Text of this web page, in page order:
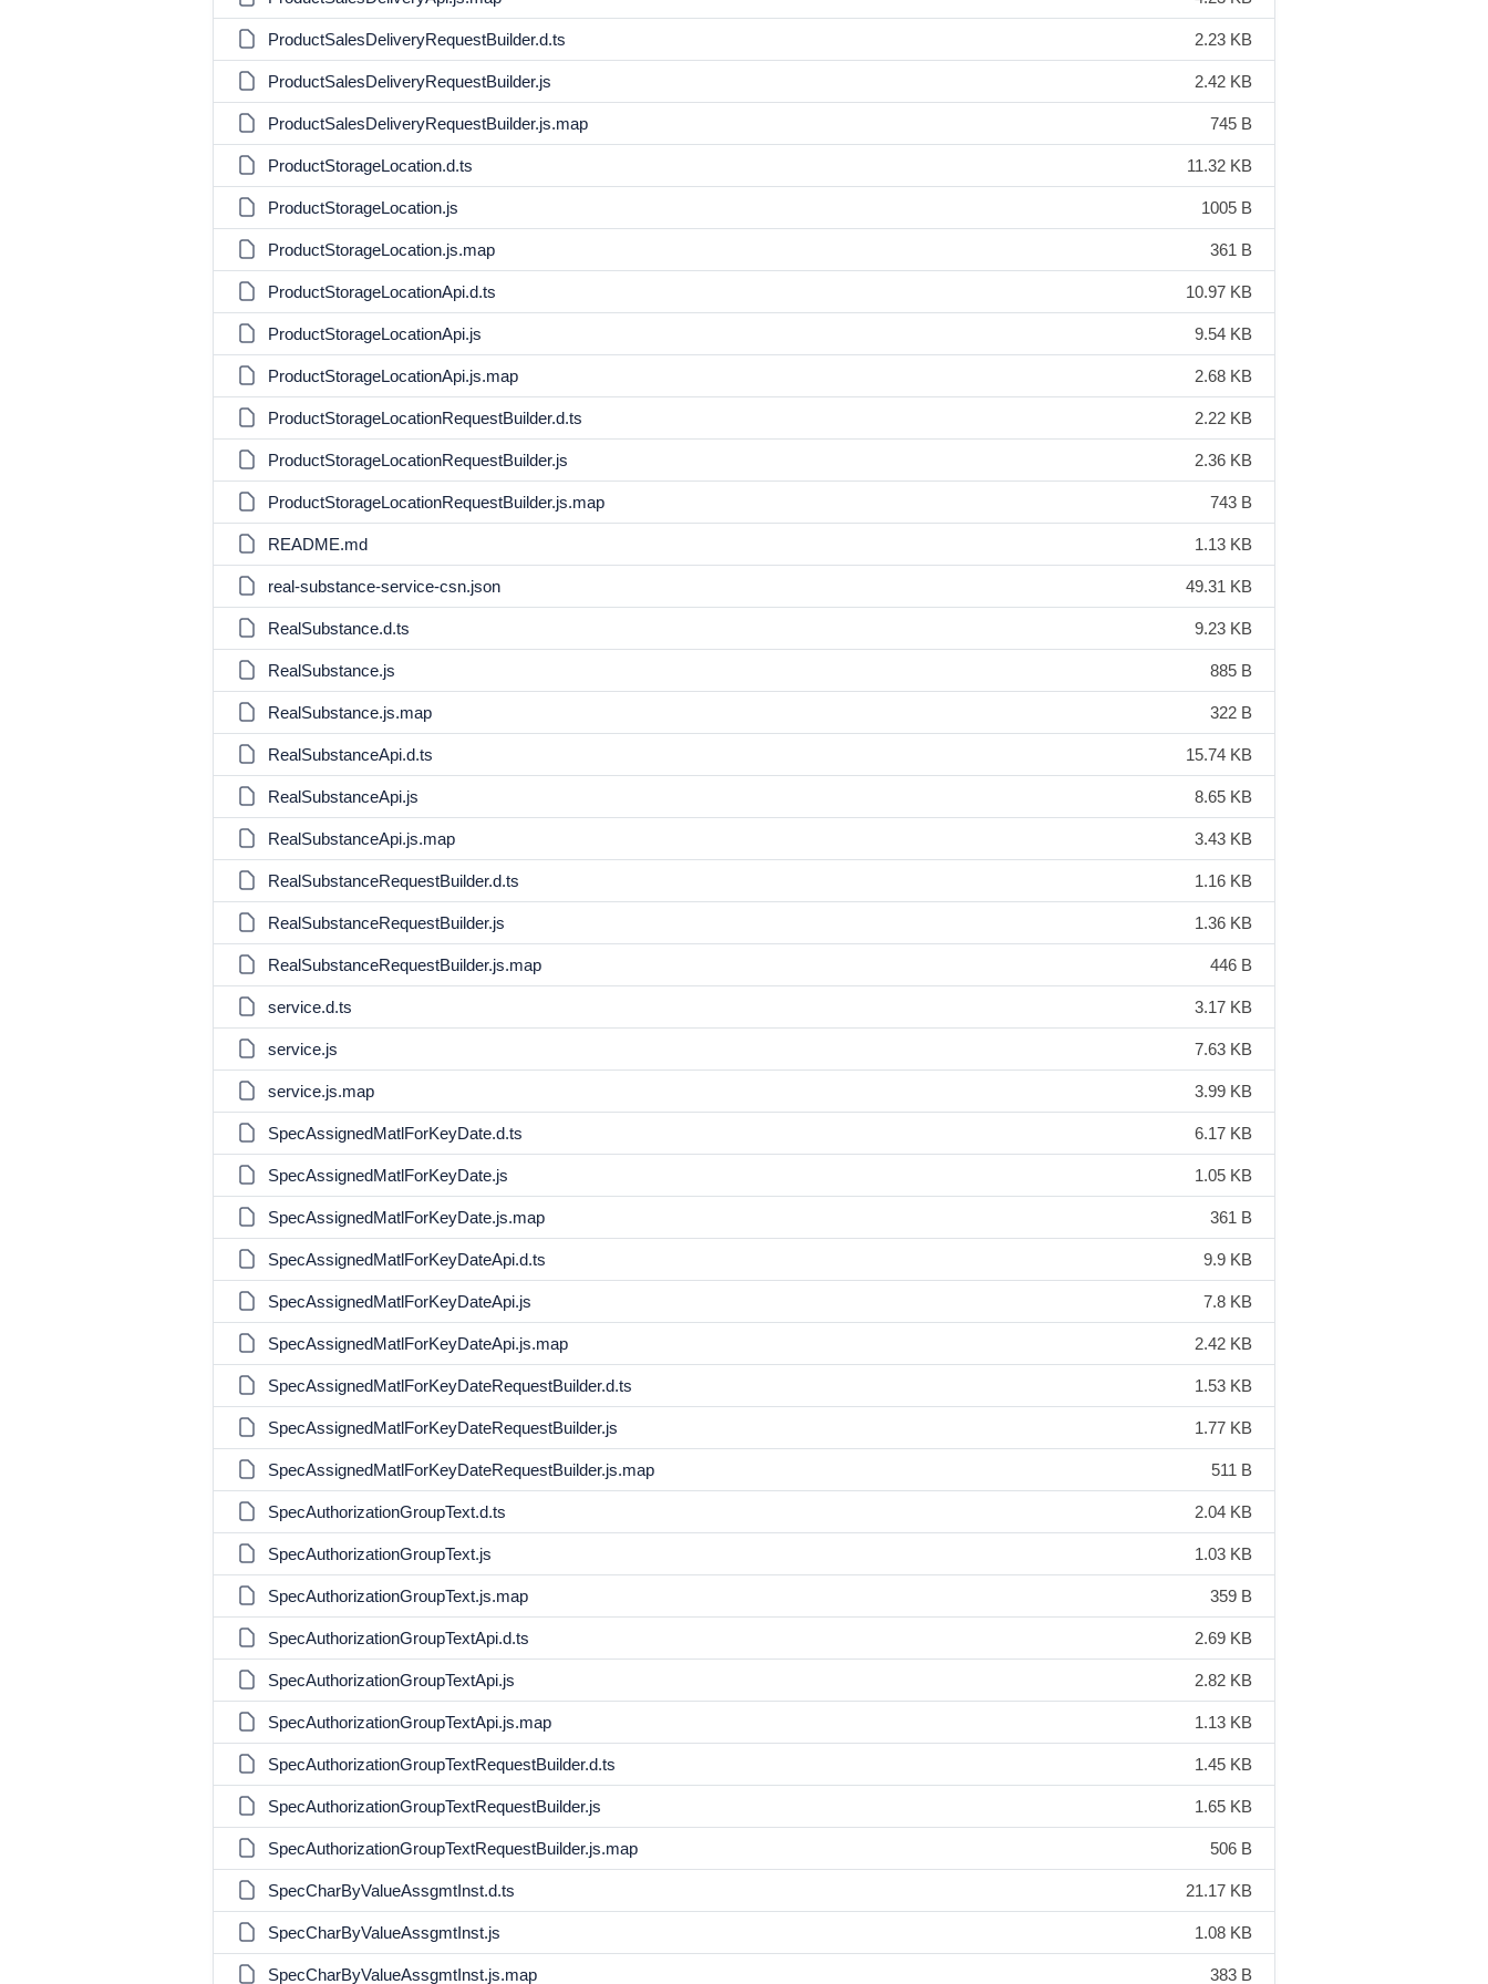
ProductSalesDeliveryRequestBuilder.d.ts 2.23 KB
ProductSalesDeliveryRequestBuilder.js 2.42 KB
ProductSalesDeliveryRequestBuilder.js.map 745 B
ProductStorageLocation.d.ts 11.32 KB
ProductStorageLocation.js 1005 B
ProductStorageLocation.js.map 361 B
ProductStorageLocationApi.d.ts 10.97 KB
ProductStorageLocationApi.js 9.54 KB
ProductStorageLocationApi.js.map 2.68 KB
ProductStorageLocationRequestBuilder.d.ts 2.22 KB
ProductStorageLocationRequestBuilder.js 2.36 KB
ProductStorageLocationRequestBuilder.js.map 743 B
README.md 1.13 KB
real-substance-service-csn.json 49.31 KB
RealSubstance.d.ts 9.23 KB
RealSubstance.js 885 B
RealSubstance.js.map 322 B
RealSubstanceApi.d.ts 15.74 KB
RealSubstanceApi.js 8.65 KB
RealSubstanceApi.js.map 3.43 KB
RealSubstanceRequestBuilder.d.ts 1.16 KB
RealSubstanceRequestBuilder.js 1.36 KB
RealSubstanceRequestBuilder.js.map 446 B
service.d.ts 3.17 KB
service.js 7.63 KB
service.js.map 3.99 KB
SpecAssignedMatlForKeyDate.d.ts 6.17 KB
SpecAssignedMatlForKeyDate.js 1.05 KB
SpecAssignedMatlForKeyDate.js.map 361 B
SpecAssignedMatlForKeyDateApi.d.ts 9.9 KB
SpecAssignedMatlForKeyDateApi.js 7.8 KB
SpecAssignedMatlForKeyDateApi.js.map 2.42 KB
SpecAssignedMatlForKeyDateRequestBuilder.d.ts 1.53 KB
SpecAssignedMatlForKeyDateRequestBuilder.js 1.77 KB
SpecAssignedMatlForKeyDateRequestBuilder.js.map 511 B
SpecAuthorizationGroupText.d.ts 2.04 KB
SpecAuthorizationGroupText.js 1.03 KB
SpecAuthorizationGroupText.js.map 359 B
SpecAuthorizationGroupTextApi.d.ts 2.69 KB
SpecAuthorizationGroupTextApi.js 2.82 KB
SpecAuthorizationGroupTextApi.js.map 1.13 KB
SpecAuthorizationGroupTextRequestBuilder.d.ts 1.45 KB
SpecAuthorizationGroupTextRequestBuilder.js 1.65 KB
SpecAuthorizationGroupTextRequestBuilder.js.map 506 B
SpecCharByValueAssgmtInst.d.ts 21.17 KB
SpecCharByValueAssgmtInst.js 1.08 KB
SpecCharByValueAssgmtInst.js.map 383 B